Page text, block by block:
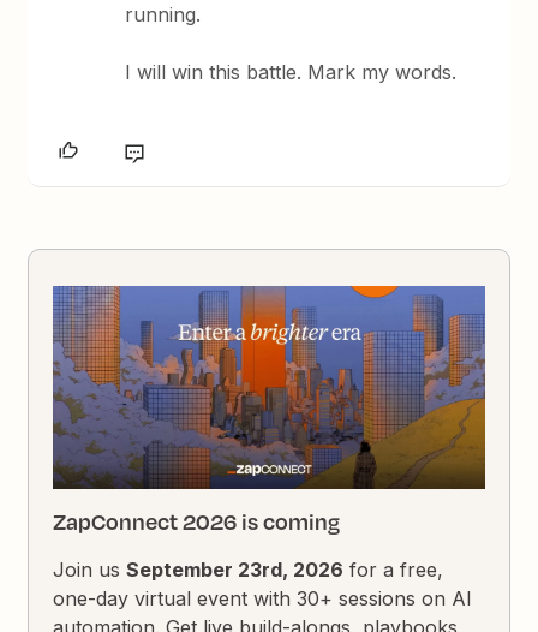
running.
I will win this battle. Mark my words.
ZapConnect 2026 is coming
Join usSeptember 23rd, 2026 for a free,
one-day virtual event with 30+ sessions on AI